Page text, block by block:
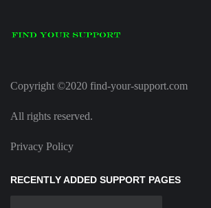
Copyright ©2020 find-your-support.com
All rights reserved.
Privacy Policy
RECENTLY ADDED SUPPORT PAGES